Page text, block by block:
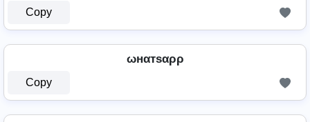
Copy
ωнαтѕαρρ
Copy